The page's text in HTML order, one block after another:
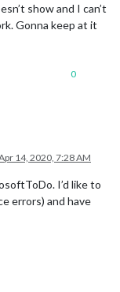
show and I can’t
Gonna keep at it
0
14, 2020, 7:28 AM
I’d like to
errors) and have